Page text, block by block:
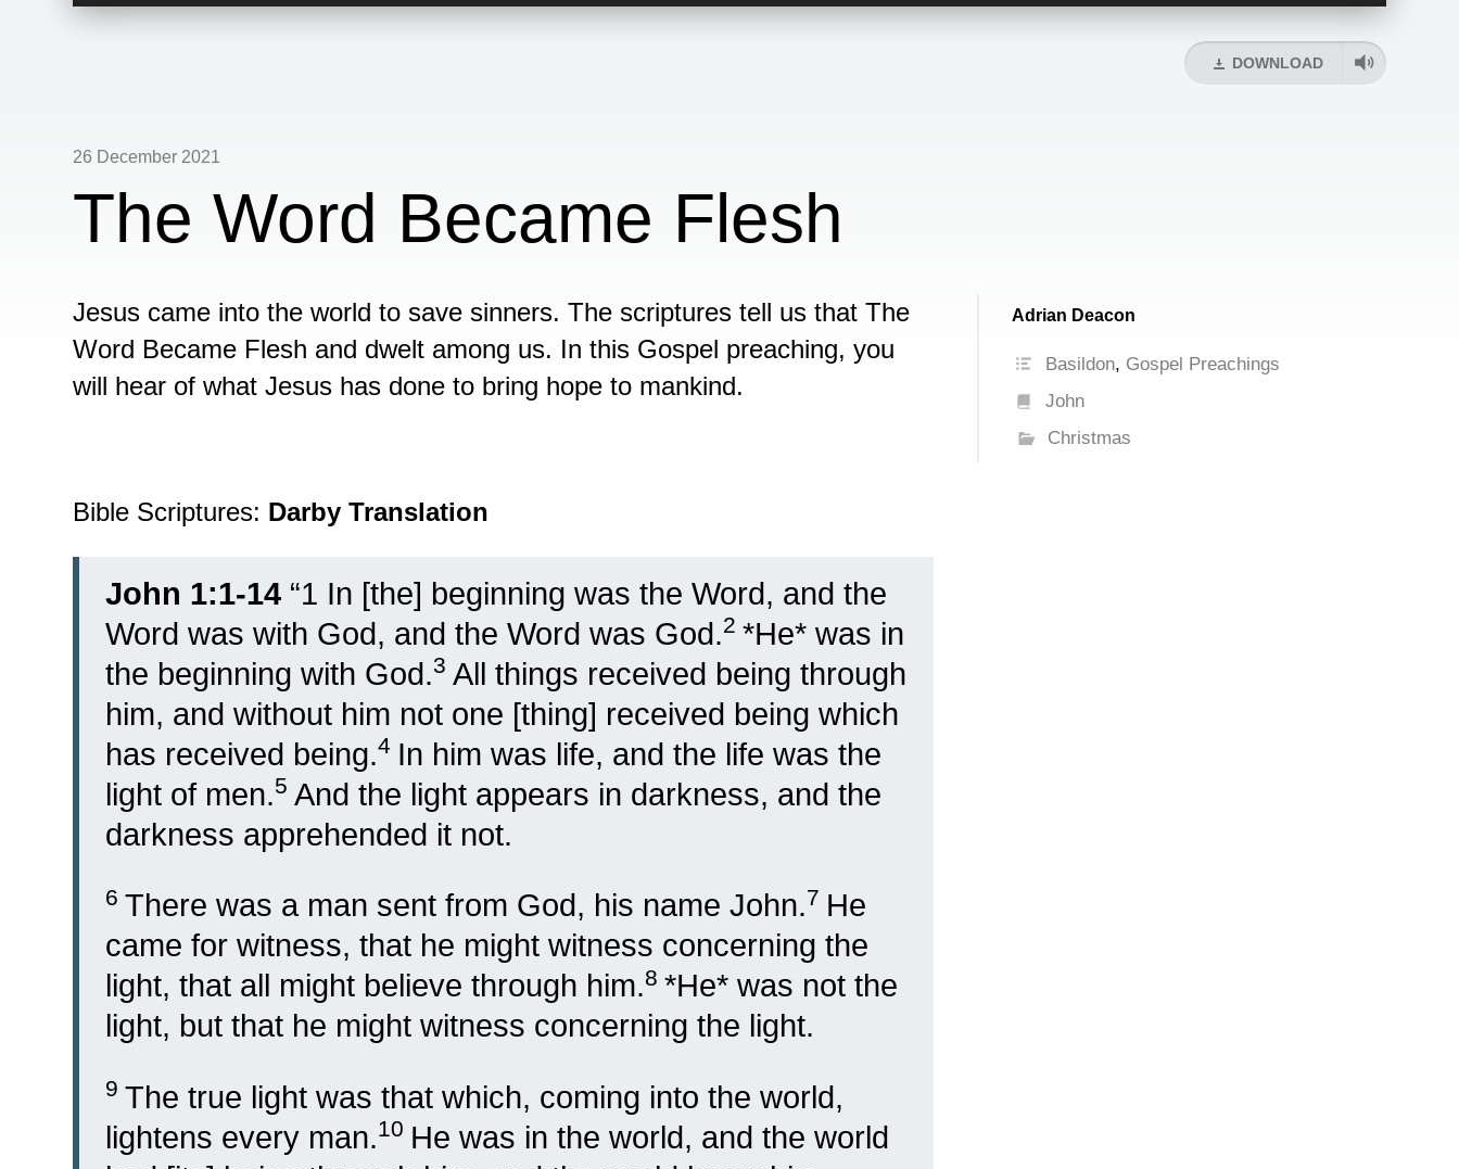
DOWNLOAD
26 December 2021
The Word Became Flesh
Jesus came into the world to save sinners. The scriptures tell us that The
Word Became Flesh and dwelt among us. In this Gospel preaching, you
will hear of what Jesus has done to bring hope to mankind.
Bible Scriptures: Darby Translation
John 1:1-14 “1 In [the] beginning was the Word, and the
Word was with God, and the Word was God.2 *He* was in
the beginning with God.3 All things received being through
him, and without him not one [thing] received being which
has received being.4 In him was life, and the life was the
light of men.5 And the light appears in darkness, and the
darkness apprehended it not.
6 There was a man sent from God, his name John.7 He
came for witness, that he might witness concerning the
light, that all might believe through him.8 *He* was not the
light, but that he might witness concerning the light.
9 The true light was that which, coming into the world,
lightens every man.10 He was in the world, and the world
Adrian Deacon
Basildon, Gospel Preachings
John
Christmas